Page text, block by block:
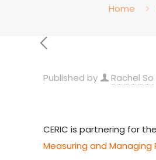
Home
Published by Rachel So
CERIC is partnering for
Measuring and